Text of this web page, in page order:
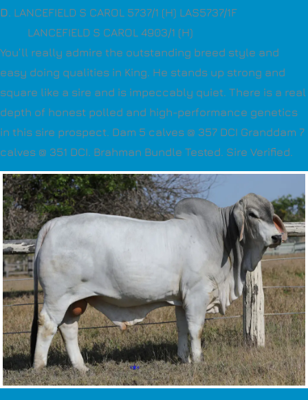
D. LANCEFIELD S CAROL 5737/1 (H) LAS5737/1F
LANCEFIELD S CAROL 4903/1 (H)
You’ll really admire the outstanding breed style and
easy doing qualities in King. He stands up strong and
square like a sire and is impeccably quiet. There is a real
depth of honest polled and high-performance genetics
in this sire prospect. Dam 5 calves @ 357 DCI Granddam 7
calves @ 351 DCI. Brahman Bundle Tested. Sire Verified.